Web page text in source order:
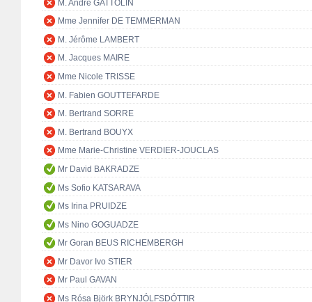
M. André GATTOLIN
Mme Jennifer DE TEMMERMAN
M. Jérôme LAMBERT
M. Jacques MAIRE
Mme Nicole TRISSE
M. Fabien GOUTTEFARDE
M. Bertrand SORRE
M. Bertrand BOUYX
Mme Marie-Christine VERDIER-JOUCLAS
Mr David BAKRADZE
Ms Sofio KATSARAVA
Ms Irina PRUIDZE
Ms Nino GOGUADZE
Mr Goran BEUS RICHEMBERGH
Mr Davor Ivo STIER
Mr Paul GAVAN
Ms Rósa Björk BRYNJÓLFSDÓTTIR